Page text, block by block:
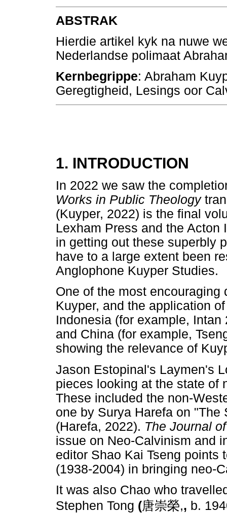
ABSTRAK
Hierdie artikel kyk na nuwe
Nederlandse polimaat
Kernbegrippe: Abraham
Geregtigheid, Lesings oor
1. INTRODUCTION
In 2022 we saw the
Works in Public Theology
(Kuyper, 2022) is the final
Lexham Press and the
in getting out these superbly
have to a large extent been
Anglophone Kuyper Studies.
One of the most
Kuyper, and the application
Indonesia (for example,
and China (for example,
showing the relevance of
Jason Estopinal's Laymen's
pieces looking at the state of
These included the non-
one by Surya Harefa on
(Harefa, 2022). The Journal
issue on Neo-Calvinism and
editor Shao Kai Tseng points
(1938-2004) in bringing neo-
It was also Chao who
Stephen Tong (唐崇榮,, b.